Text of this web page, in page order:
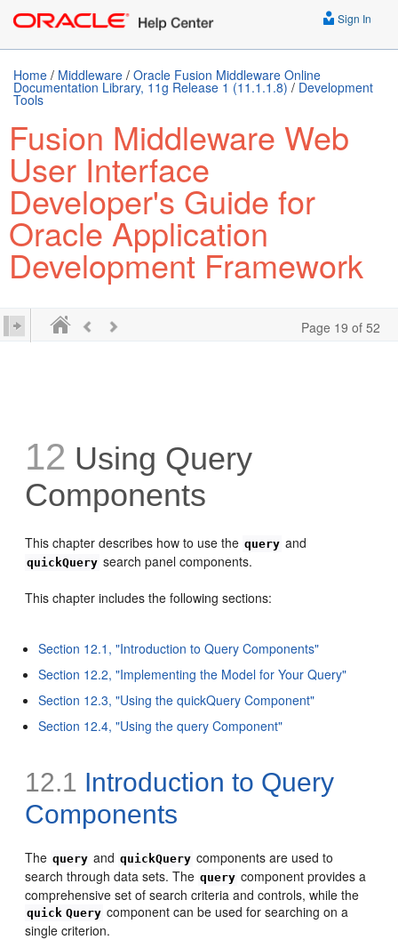
Sign In
Home / Middleware / Oracle Fusion Middleware Online
Documentation Library, 11g Release 1 (11.1.1.8) / Development
Tools
Fusion Middleware Web
User Interface
Developer's Guide for
Oracle Application
Development Framework
Page 19 of 52
12 Using Query
Components
This chapter describes how to use the query and
quickQuery search panel components.
This chapter includes the following sections:
Section 12.1, "Introduction to Query Components"
Section 12.2, "Implementing the Model for Your Query"
Section 12.3, "Using the quickQuery Component"
Section 12.4, "Using the query Component"
12.1 Introduction to Query
Components
The query and quickQuery components are used to
search through data sets. The query component provides a
comprehensive set of search criteria and controls, while the
quick Query component can be used for searching on a
single criterion.